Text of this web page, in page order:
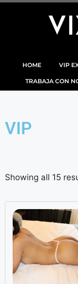
HOME VIP
TRABAJA CON
VIP
Showing all 15